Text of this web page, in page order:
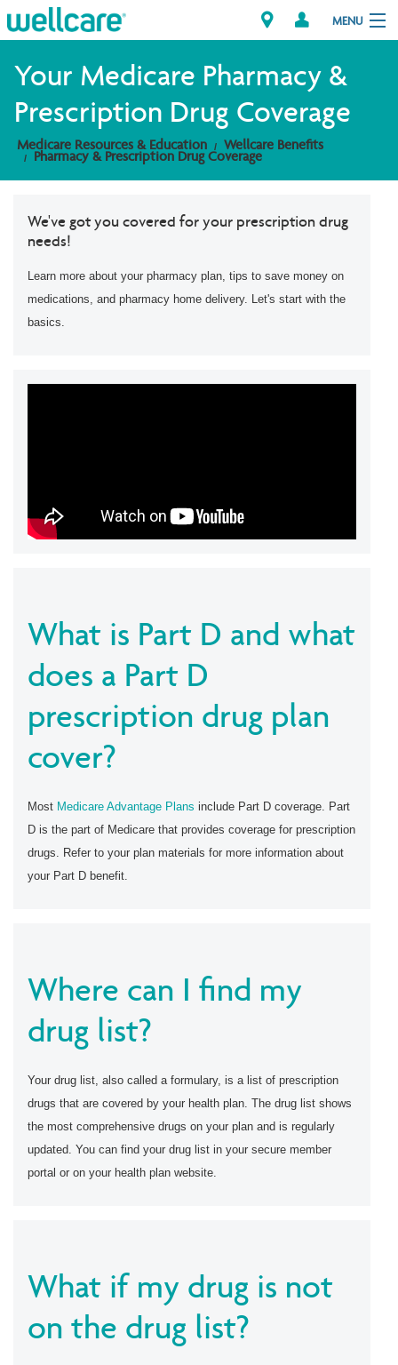
MENU
Explore Plans
Member Resources
Providers
Find a Provider/Pharmacy
Your Medicare Pharmacy &
Prescription Drug Coverage
Medicare Resources & Education Wellcare Benefits
Pharmacy & Prescription Drug Coverage
We've got you covered for your prescription drug
needs!
Learn more about your pharmacy plan, tips to save money on
medications, and pharmacy home delivery. Let's start with the
basics.
What is Part D and what
does a Part D
prescription drug plan
cover?
Most Medicare Advantage Plans include Part D coverage. Part
D is the part of Medicare that provides coverage for prescription
drugs. Refer to your plan materials for more information about
your Part D benefit.
Where can I find my
drug list?
Your drug list, also called a formulary, is a list of prescription
drugs that are covered by your health plan. The drug list shows
the most comprehensive drugs on your plan and is regularly
updated. You can find your drug list in your secure member
portal or on your health plan website.
What if my drug is not
on the drug list?